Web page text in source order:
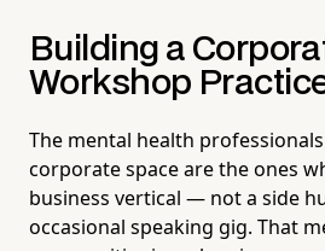
Building a
Workshop
The mental health
corporate space are the ones
business vertical — not a side
occasional speaking gig. That